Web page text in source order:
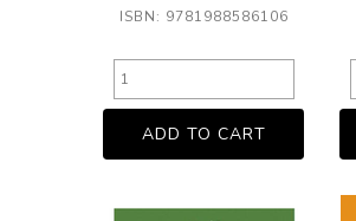
ISBN: 9781988586106